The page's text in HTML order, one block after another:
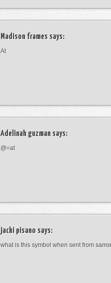
Madison frames says:
At
Adelinah guzman says:
@=at
jacki pisano says:
what is this symbol when sent from